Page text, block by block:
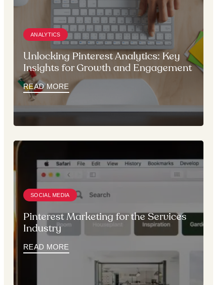
ANALYTICS
Unlocking Pinterest Analytics: Key
Insights for Growth and Engagement
READ MORE
SOCIAL MEDIA
Pinterest Marketing for the Services
Industry
READ MORE